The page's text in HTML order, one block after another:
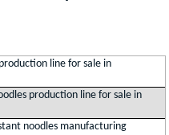
line for sale in
production line for sale in
noodles manufacturing